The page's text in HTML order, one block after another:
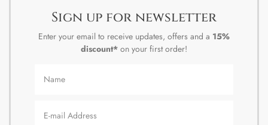
Sign up for newsletter
Enter your email to receive updates, offers and a 15%
discount* on your first order!